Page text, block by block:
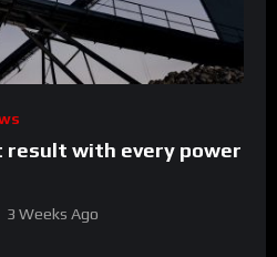
result with every power
3 Weeks Ago